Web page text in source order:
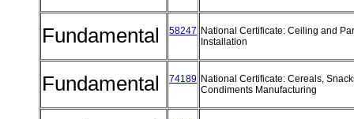
Fundamental 58247 National Certificate: Ceiling and
Installation
Fundamental 74189 National Certificate: Cereals,
Condiments Manufacturing